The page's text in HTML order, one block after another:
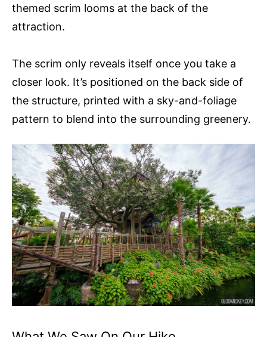
themed scrim looms at the back of the
attraction.
The scrim only reveals itself once you take a
closer look. It’s positioned on the back side of
the structure, printed with a sky-and-foliage
pattern to blend into the surrounding greenery.